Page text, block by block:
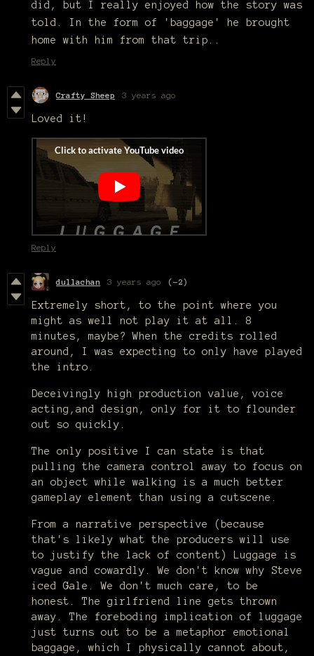
did, but I really enjoyed how the story was
told. In the form of 'baggage' he brought
home with him from that trip..
Reply
Crafty Sheep 3 years ago
Loved it!
Reply
dullachan 3 years ago (-2)
Extremely short, to the point where you
might as well not play it at all. 8
minutes, maybe? When the credits rolled
around, I was expecting to only have played
the intro.
Deceivingly high production value, voice
acting,and design, only for it to flounder
out so quickly.
The only positive I can state is that
pulling the camera control away to focus on
an object while walking is a much better
gameplay element than using a cutscene.
From a narrative perspective (because
that's likely what the producers will use
to justify the lack of content) Luggage is
vague and cowardly. We don't know why Steve
iced Gale. We don't much care, to be
honest. The girlfriend line gets thrown
away. The foreboding implication of luggage
just turns out to be a metaphor emotional
baggage, which I physically cannot about,